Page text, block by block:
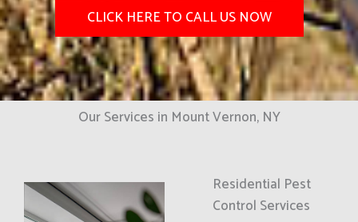
CLICK HERE TO CALL US NOW
Our Services in Mount Vernon, NY
Residential Pest
Control Services